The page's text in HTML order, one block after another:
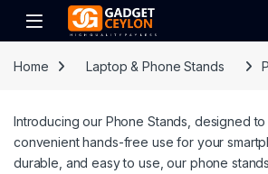
Skip to navigation
Skip to content
Open
Home Laptop & Phone Stands
Introducing our Phone Stands, designed
convenient hands-free use for your
durable, and easy to use, our phone